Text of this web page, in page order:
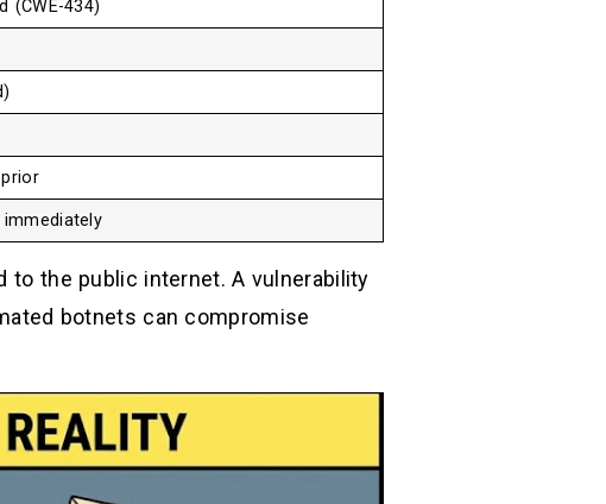
(CWE-434)
to the public internet. A vulnerability
botnets can compromise